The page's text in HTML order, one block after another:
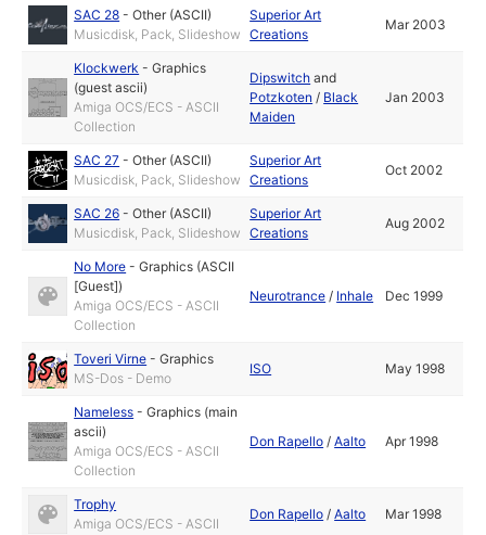
SAC 28 -Other (ASCII)
Musicdisk, Pack, Slideshow
Superior Art
Creations
Mar 2003
Klockwerk -Graphics
(guest ascii)
Amiga OCS/ECS - ASCII
Collection
Dipswitch and
Potzkoten / Black
Maiden
Jan 2003
SAC 27 -Other (ASCII)
Musicdisk, Pack, Slideshow
Superior Art
Creations
Oct 2002
SAC 26 -Other (ASCII)
Musicdisk, Pack, Slideshow
Superior Art
Creations
Aug 2002
No More -Graphics (ASCII
[Guest])
Amiga OCS/ECS - ASCII
Collection
Neurotrance / Inhale Dec 1999
Toveri Virne -Graphics
MS-Dos - Demo
ISO May 1998
Nameless -Graphics (main
ascii)
Amiga OCS/ECS - ASCII
Collection
Don Rapello /Aalto Apr 1998
Trophy
Amiga OCS/ECS - ASCII
Don Rapello /Aalto Mar 1998